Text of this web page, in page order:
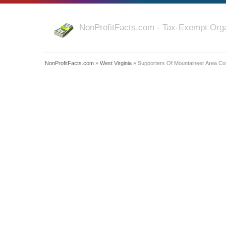
NonProfitFacts.com - Tax-Exempt
NonProfitFacts.com » West Virginia » Supporters Of Mountaineer Area